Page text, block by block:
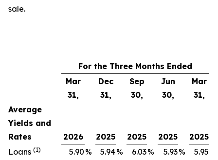
sale.
For the Three Months Ended
Mar
31,
Dec
31,
Sep
30,
Jun
30,
Mar
31,
Average
Yields and
Rates
2026 2025 2025 2025
2025
Loans (1) 5.90 % 5.94% 6.03% 5.93% 5.95